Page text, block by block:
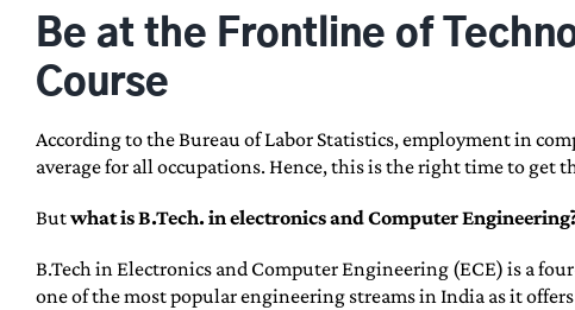
Be at the Frontline of
Course
According to the Bureau of Labor Statistics, employment in
average for all occupations. Hence, this is the right time to get
Butwhat is B.Tech. in electronics and Computer
B.Tech in Electronics and Computer Engineering (ECE) is a
one of the most popular engineering streams in India as it